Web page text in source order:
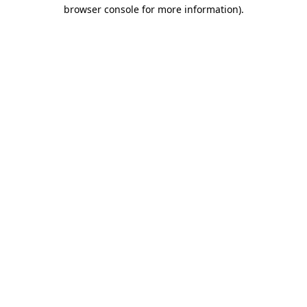
browser console for more information).